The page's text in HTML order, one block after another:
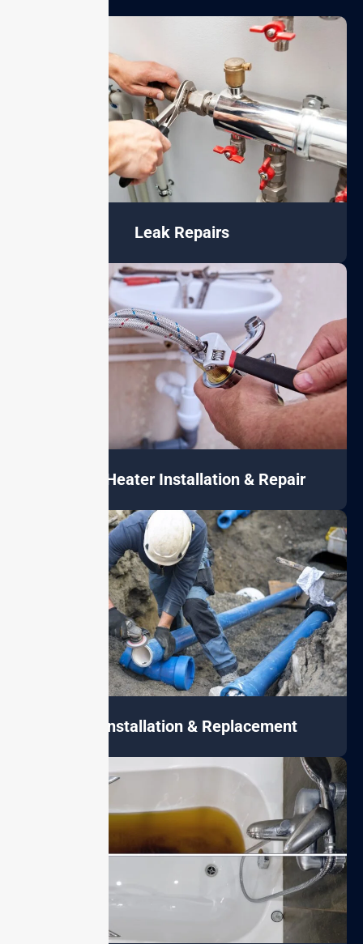
Leak Repairs
Water Heater Installation & Repair
Pipe Installation & Replacement